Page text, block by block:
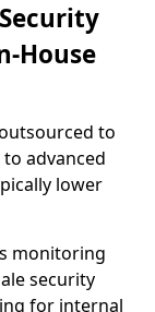
House
to
advanced
lower
monitoring
security
for internal